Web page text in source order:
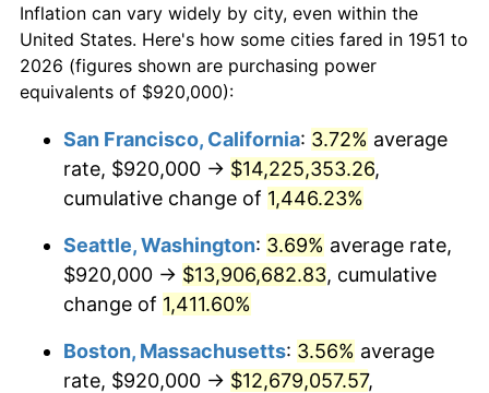
1973 $1,571,076.92 6.22%
1974 $1,744,461.54 11.04%
1976 $2,013,384.62 5.76%
1978 $2,307,076.92 7.59%
1979 $2,568,923.08
$2,915,692.31 13.50%
$50,000dollars in
1951
$642,215.38dollars
today
$100,000 dollars in
$500,000dollars in
1951
$6,422,153.85dollars
today
$1,000,000dollars in
1951
$12,844,307.69dollars
today
Inflation can vary widely by city, even within the
United States. Here's how some cities fared in 1951 to
2026 (figures shown are purchasing power
equivalents of $920,000):
San Francisco, California: 3.72% average
rate, $920,000 → $14,225,353.26,
cumulative change of 1,446.23%
Seattle, Washington: 3.69% average rate,
$920,000 → $13,906,682.83, cumulative
change of 1,411.60%
Boston, Massachusetts: 3.56% average
rate, $920,000 → $12,679,057.57,